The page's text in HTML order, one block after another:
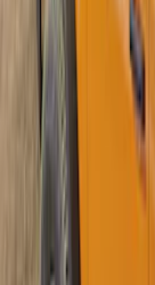
Bronco 2Dr
Top
SKU